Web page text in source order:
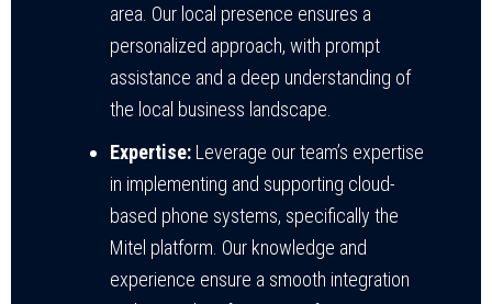
area. Our local presence ensures a
personalized approach, with prompt
assistance and a deep understanding of
the local business landscape.
Expertise: Leverage our team’s expertise
in implementing and supporting cloud-
based phone systems, specifically the
Mitel platform. Our knowledge and
experience ensure a smooth integration